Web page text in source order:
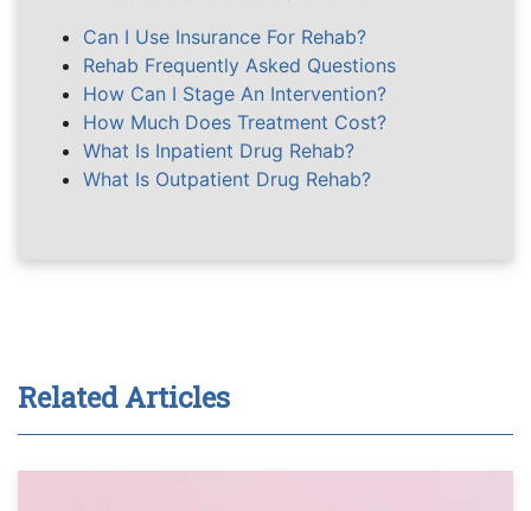
Can I Use Insurance For Rehab?
Rehab Frequently Asked Questions
How Can I Stage An Intervention?
How Much Does Treatment Cost?
What Is Inpatient Drug Rehab?
What Is Outpatient Drug Rehab?
Related Articles